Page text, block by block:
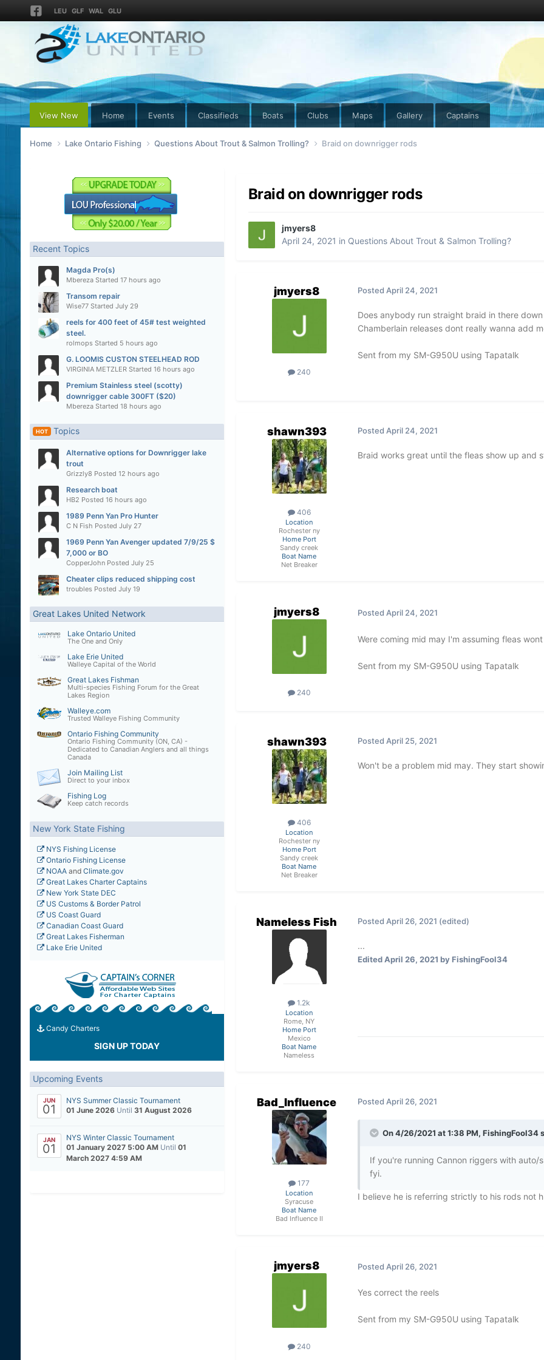
LEU GLF WAL GLU
View New Home Events Classifieds Boats Clubs Maps Gallery Captains
Home Lake Ontario Fishing Questions About Trout & Salmon Trolling? Braid on downrigger rods
Recent Topics
Magda Pro(s)
MberezaStarted 17 hours ago
Transom repair
Wise77Started July 29
reels for 400 feet of 45# test weighted
steel.
rolmops Started 5 hours ago
G. LOOMIS CUSTON STEELHEAD ROD
VIRGINIA METZLERStarted 16 hours ago
Premium Stainless steel (scotty)
downrigger cable 300FT ($20)
MberezaStarted 18 hours ago
HOT Topics
Alternative options for Downrigger lake
trout
Grizzly8 Posted 12 hours ago
Research boat
HB2 Posted 16 hours ago
1989 Penn Yan Pro Hunter
C N Fish Posted July 27
1969 Penn Yan Avenger updated 7/9/25 $
7,000 or BO
CopperJohnPosted July 25
Cheater clips reduced shipping cost
troubles Posted July 19
Great Lakes United Network
Lake Ontario United
The One and Only
Lake Erie United
Walleye Capital of the World
Great Lakes Fishman
Multi-species Fishing Forum for the Great
Lakes Region
Walleye.com
Trusted Walleye Fishing Community
Ontario Fishing Community
Ontario Fishing Community (ON, CA) -
Dedicated to Canadian Anglers and all things
Canada
Join Mailing List
Direct to your inbox
Fishing Log
Keep catch records
New York State Fishing
NYS Fishing License
Ontario Fishing License
NOAAand Climate.gov
Great Lakes Charter Captains
New York State DEC
US Customs & Border Patrol
US Coast Guard
Canadian Coast Guard
Great Lakes Fisherman
Lake Erie United
Candy Charters
SIGN UP TODAY
Upcoming Events
JUN
01
NYS Summer Classic Tournament
01 June 2026 Until 31 August 2026
JAN
01
NYS Winter Classic Tournament
01 January 2027 5:00 AM Until 01
March 2027 4:59 AM
Braid on downrigger rods
jmyers8
April 24, 2021 in Questions About Trout & Salmon Trolling?
jmyers8
240
Posted April 24, 2021
Does anybody run straight braid in there
Chamberlain releases dont really wanna add
Sent from my SM-G950U using Tapatalk
shawn393
406
Location
Rochester ny
Home Port
Sandy creek
Boat Name
Net Breaker
Posted April 24, 2021
Braid works great until the fleas show up
jmyers8
240
Posted April 24, 2021
Were coming mid may I'm assuming fleas
Sent from my SM-G950U using Tapatalk
shawn393
406
Location
Rochester ny
Home Port
Sandy creek
Boat Name
Net Breaker
Posted April 25, 2021
Won't be a problem mid may. They start
Nameless Fish
1.2k
Location
Rome, NY
Home Port
Mexico
Boat Name
Nameless
Posted April 26, 2021 (edited)
...
EditedApril 26, 2021 by FishingFool34
Bad_Influence
177
Location
Syracuse
Boat Name
Bad Influence II
Posted April 26, 2021
On 4/26/2021 at 1:38 PM, FishingFool34
If you're running Cannon riggers with
fyi.
I believe he is referring strictly to his rods not
jmyers8
240
Posted April 26, 2021
Yes correct the reels
Sent from my SM-G950U using Tapatalk